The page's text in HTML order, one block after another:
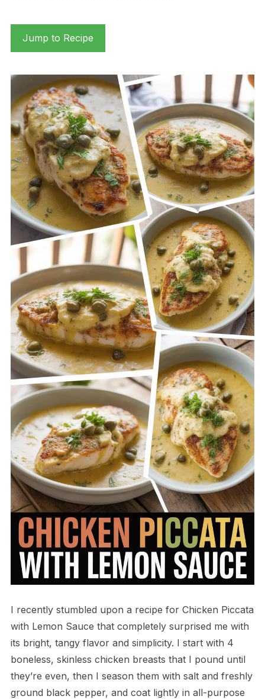
Jump to Recipe
I recently stumbled upon a recipe for Chicken Piccata
with Lemon Sauce that completely surprised me with
its bright, tangy flavor and simplicity. I start with 4
boneless, skinless chicken breasts that I pound until
they’re even, then I season them with salt and freshly
ground black pepper, and coat lightly in all-purpose